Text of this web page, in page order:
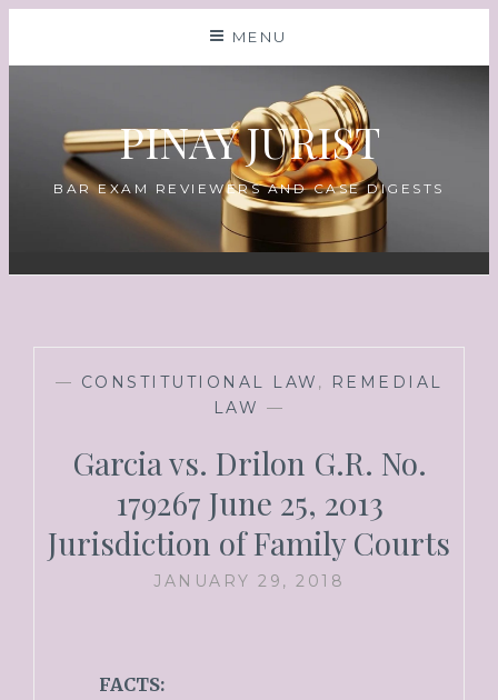
MENU
PINAY JURIST
BAR EXAM REVIEWERS AND CASE DIGESTS
— CONSTITUTIONAL LAW ,
REMEDIAL
LAW —
Garcia vs. Drilon G.R. No.
179267 June 25, 2013
Jurisdiction of Family Courts
JANUARY 29, 2018
FACTS: